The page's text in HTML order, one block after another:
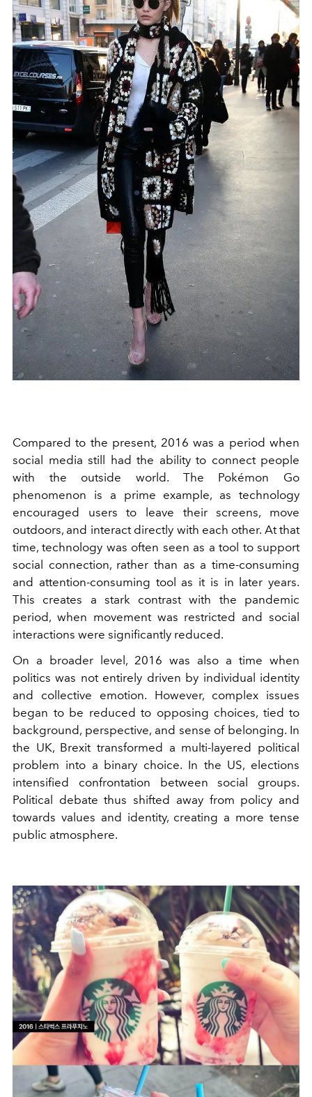
Compared to the present, 2016 was a period when
social media still had the ability to connect people
with the outside world. The Pokémon Go
phenomenon is a prime example, as technology
encouraged users to leave their screens, move
outdoors, and interact directly with each other. At that
time, technology was often seen as a tool to support
social connection, rather than as a time-consuming
and attention-consuming tool as it is in later years.
This creates a stark contrast with the pandemic
period, when movement was restricted and social
interactions were significantly reduced.
On a broader level, 2016 was also a time when
politics was not entirely driven by individual identity
and collective emotion. However, complex issues
began to be reduced to opposing choices, tied to
background, perspective, and sense of belonging. In
the UK, Brexit transformed a multi-layered political
problem into a binary choice. In the US, elections
intensified confrontation between social groups.
Political debate thus shifted away from policy and
towards values ​​and identity, creating a more tense
public atmosphere.